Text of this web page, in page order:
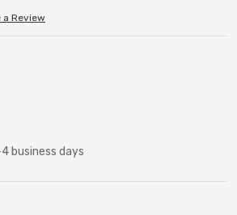
a Review
business days